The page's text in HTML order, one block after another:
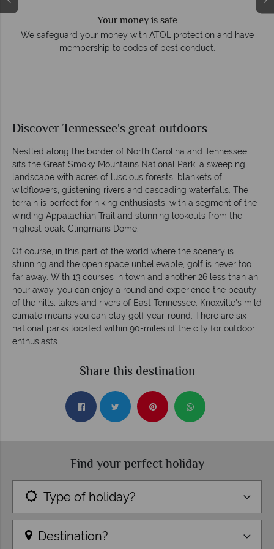
Your money is safe
We safeguard your money with ATOL protection and have
membership to codes of best conduct.
Discover Tennessee's great outdoors
Nestled along the border of North Carolina and Tennessee
sits the Great Smoky Mountains National Park, a sweeping
landscape with acres of luscious forests, blankets of
wildflowers, glistening rivers and cascading waterfalls. The
terrain is perfect for hiking enthusiasts, with a segment of the
winding Appalachian Trail and stunning lookouts from the
highest peak, Clingmans Dome.
Of course, in this part of the world where the scenery is
stunning and the open space unbelievable, golf is never too
far away. With 13 courses in town and another 26 less than an
hour away, you can enjoy a round and experience the beauty
of the hills, lakes and rivers of East Tennessee. Knoxville's mild
climate means you can play golf year-round. There are six
national parks located within 90-miles of the city for outdoor
enthusiasts.
Share this destination
Find your perfect holiday
Type of holiday?
Destination?